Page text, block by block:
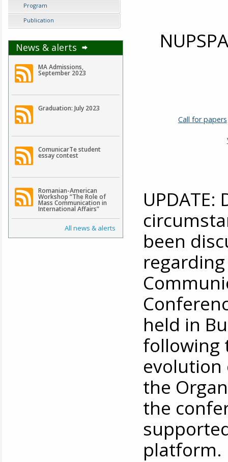
Program
Publication
News & alerts
MA Admissions,
September 2023
Graduation: July 2023
ComunicarTe student
essay contest
Romanian-American
Workshop “The Role of
Mass Communication in
International Affairs”
All news & alerts
Call for papers
been
regarding
held in
following
evolution
the
the
platform.